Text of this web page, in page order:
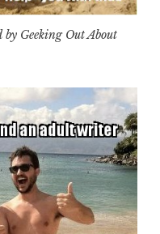
Geeking Out About